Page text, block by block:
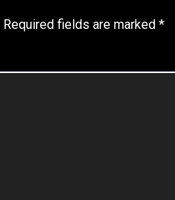
Required fields are marked *